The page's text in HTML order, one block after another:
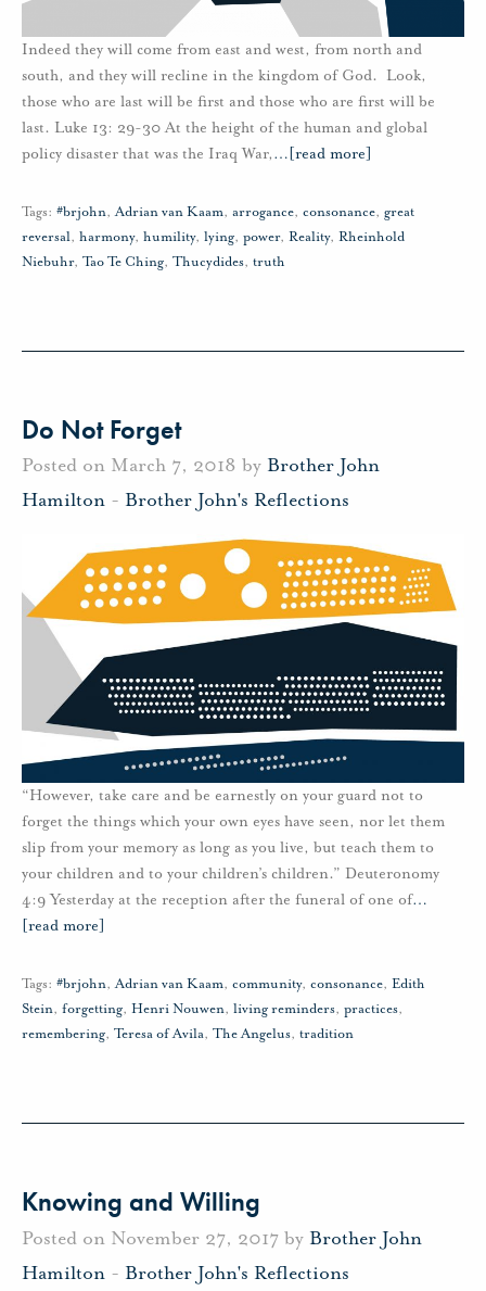
Indeed they will come from east and west, from north and
south, and they will recline in the kingdom of God. Look,
those who are last will be first and those who are first will be
last. Luke 13: 29-30 At the height of the human and global
policy disaster that was the Iraq War,… [read more]
Tags: #brjohn,Adrian van Kaam, arrogance, consonance, great
reversal, harmony, humility, lying, power, Reality, Rheinhold
Niebuhr, Tao Te Ching, Thucydides, truth
Do Not Forget
Posted on March 7, 2018 by Brother John
Hamilton - Brother John's Reflections
“However, take care and be earnestly on your guard not to
forget the things which your own eyes have seen, nor let them
slip from your memory as long as you live, but teach them to
your children and to your children’s children.” Deuteronomy
4:9 Yesterday at the reception after the funeral of one of…
[read more]
Tags: #brjohn,Adrian van Kaam, community, consonance, Edith
Stein, forgetting, Henri Nouwen, living reminders, practices,
remembering, Teresa of Avila, The Angelus, tradition
Knowing and Willing
Posted on November 27, 2017 by Brother John
Hamilton - Brother John's Reflections